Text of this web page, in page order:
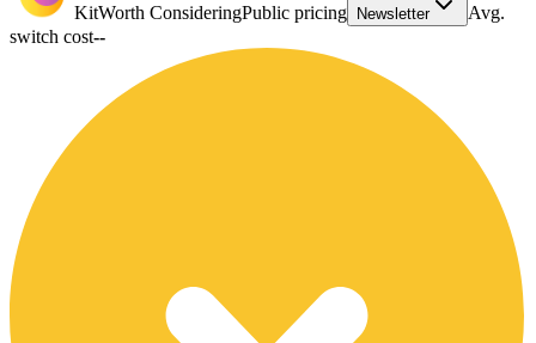
KitWorth ConsideringPublic pricing Newsletter
Avg.
switch cost--